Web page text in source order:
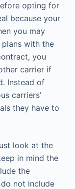
opting for
because your
you may
with the
you
carrier if
Instead of
carriers’
they have to
look at the
in mind the
the
not include